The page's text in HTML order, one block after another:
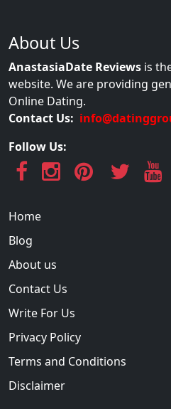
About Us
AnastasiaDate Reviews is
website. We are providing
Online Dating.
Contact Us:
Follow Us:
Home
Blog
About us
Contact Us
Write For Us
Privacy Policy
Terms and Conditions
Disclaimer